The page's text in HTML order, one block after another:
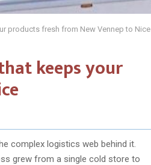
products fresh from New Vennep to Nice
keeps your
complex logistics web behind it.
grew from a single cold store to